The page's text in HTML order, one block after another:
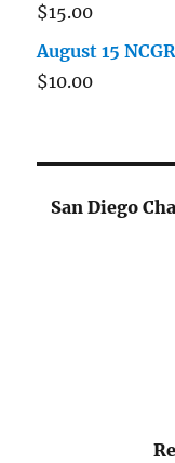
$15.00
August 15
$10.00
San Diego